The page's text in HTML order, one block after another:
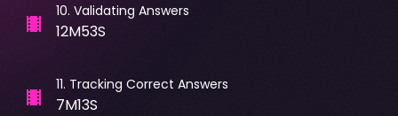
10. Validating Answers
12M53S
11. Tracking Correct Answers
7M13S